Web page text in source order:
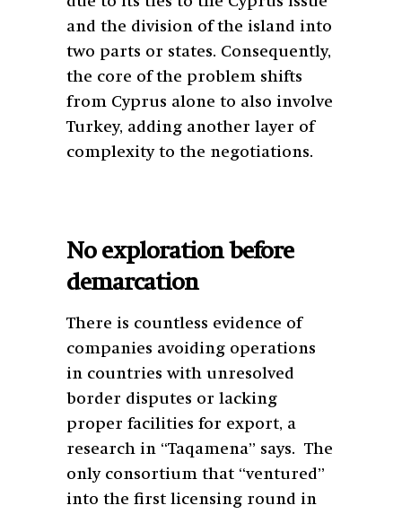
and the division of the island into
two parts or states. Consequently,
the core of the problem shifts
from Cyprus alone to also involve
Turkey, adding another layer of
complexity to the negotiations.
No exploration before
demarcation
There is countless evidence of
companies avoiding operations
in countries with unresolved
border disputes or lacking
proper facilities for export, a
research in “Taqamena” says. The
only consortium that “ventured”
into the first licensing round in